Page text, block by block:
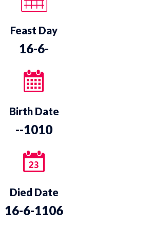
Feast Day
16-6-
Birth Date
--1010
Died Date
16-6-1106